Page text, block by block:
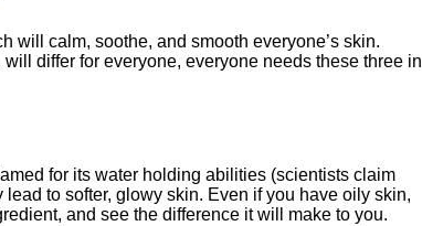
will calm, soothe, and smooth everyone’s skin.
differ for everyone, everyone needs these three in
for its water holding abilities (scientists claim
to softer, glowy skin. Even if you have oily skin,
and see the difference it will make to you.